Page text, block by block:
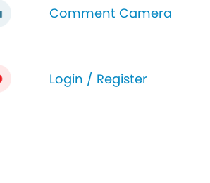
Comment Camera
Login / Register